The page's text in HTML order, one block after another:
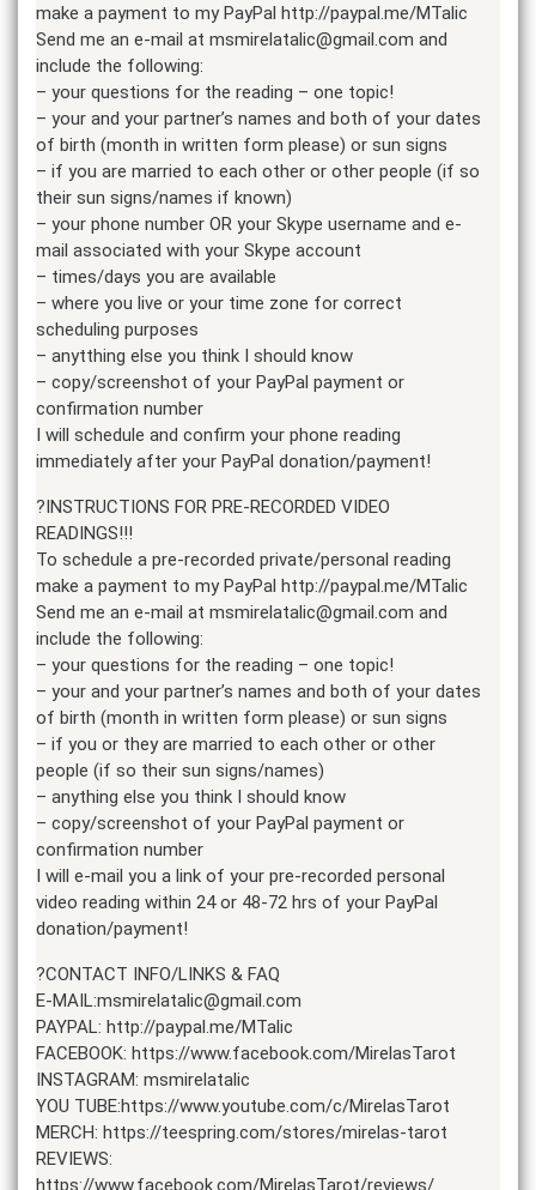
make a payment to my PayPal http://paypal.me/MTalic
Send me an e-mail at msmirelatalic@gmail.com and
include the following:
– your questions for the reading – one topic!
– your and your partner’s names and both of your dates
of birth (month in written form please) or sun signs
– if you are married to each other or other people (if so
their sun signs/names if known)
– your phone number OR your Skype username and e-
mail associated with your Skype account
– times/days you are available
– where you live or your time zone for correct
scheduling purposes
– anytthing else you think I should know
– copy/screenshot of your PayPal payment or
confirmation number
I will schedule and confirm your phone reading
immediately after your PayPal donation/payment!
?INSTRUCTIONS FOR PRE-RECORDED VIDEO
READINGS!!!
To schedule a pre-recorded private/personal reading
make a payment to my PayPal http://paypal.me/MTalic
Send me an e-mail at msmirelatalic@gmail.com and
include the following:
– your questions for the reading – one topic!
– your and your partner’s names and both of your dates
of birth (month in written form please) or sun signs
– if you or they are married to each other or other
people (if so their sun signs/names)
– anything else you think I should know
– copy/screenshot of your PayPal payment or
confirmation number
I will e-mail you a link of your pre-recorded personal
video reading within 24 or 48-72 hrs of your PayPal
donation/payment!
?CONTACT INFO/LINKS & FAQ
E-MAIL:msmirelatalic@gmail.com
PAYPAL: http://paypal.me/MTalic
FACEBOOK: https://www.facebook.com/MirelasTarot
INSTAGRAM: msmirelatalic
YOU TUBE:https://www.youtube.com/c/MirelasTarot
MERCH: https://teespring.com/stores/mirelas-tarot
REVIEWS:
https://www.facebook.com/MirelasTarot/reviews/